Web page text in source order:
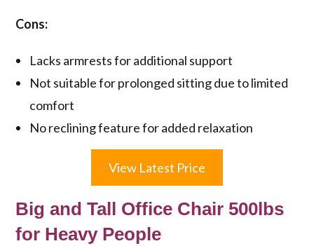
Cons:
Lacks armrests for additional support
Not suitable for prolonged sitting due to limited
comfort
No reclining feature for added relaxation
View Latest Price
Big and Tall Office Chair 500lbs
for Heavy People